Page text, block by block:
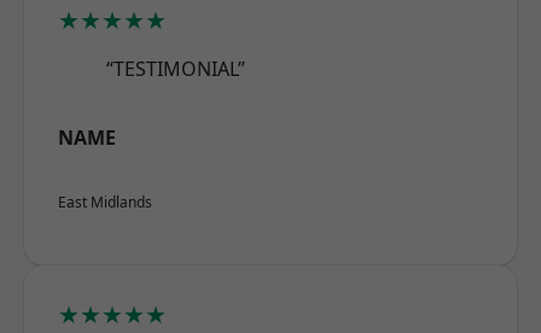
★★★★★
“TESTIMONIAL”
NAME
East Midlands
★★★★★